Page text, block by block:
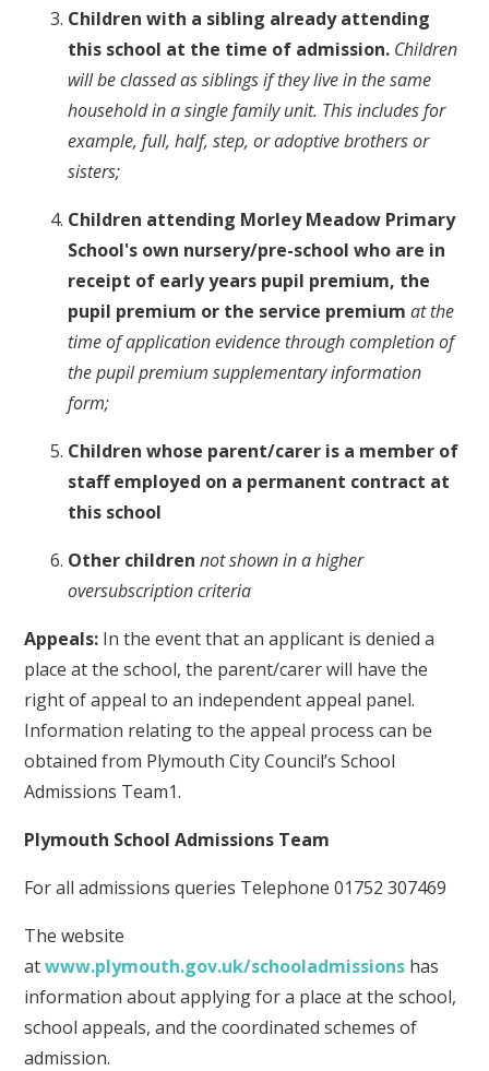
Children with a sibling already attending
this school at the time of admission. Children
will be classed as siblings if they live in the same
household in a single family unit. This includes for
example, full, half, step, or adoptive brothers or
sisters;
Children attending Morley Meadow Primary
School's own nursery/pre-school who are in
receipt of early years pupil premium, the
pupil premium or the service premiumat the
time of application evidence through completion of
the pupil premium supplementary information
form;
Children whose parent/carer is a member of
staff employed on a permanent contract at
this school
Other children not shown in a higher
oversubscription criteria
Appeals: In the event that an applicant is denied a
place at the school, the parent/carer will have the
right of appeal to an independent appeal panel.
Information relating to the appeal process can be
obtained from Plymouth City Council’s School
Admissions Team1.
Plymouth School Admissions Team
For all admissions queries Telephone 01752 307469
The website
atwww.plymouth.gov.uk/schooladmissions has
information about applying for a place at the school,
school appeals, and the coordinated schemes of
admission.